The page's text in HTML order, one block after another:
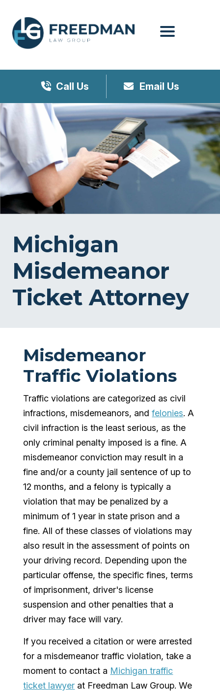
Call Us Email Us
Michigan
Misdemeanor
Ticket Attorney
Misdemeanor
Traffic Violations
Traffic violations are categorized as civil
infractions, misdemeanors, andfelonies. A
civil infraction is the least serious, as the
only criminal penalty imposed is a fine. A
misdemeanor conviction may result in a
fine and/or a county jail sentence of up to
12 months, and a felony is typically a
violation that may be penalized by a
minimum of 1 year in state prison and a
fine. All of these classes of violations may
also result in the assessment of points on
your driving record. Depending upon the
particular offense, the specific fines, terms
of imprisonment, driver's license
suspension and other penalties that a
driver may face will vary.
If you received a citation or were arrested
for a misdemeanor traffic violation, take a
moment to contact a Michigan traffic
ticket lawyer at Freedman Law Group. We